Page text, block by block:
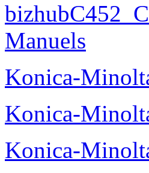
Manuels
Konica-
Konica-
Konica-